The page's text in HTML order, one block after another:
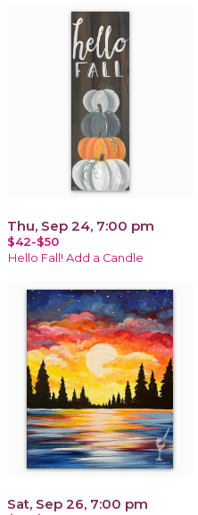
Thu, Sep 24, 7:00 pm
$42-$50
Hello Fall! Add a Candle
Sat, Sep 26, 7:00 pm